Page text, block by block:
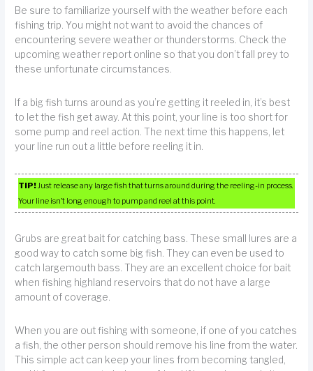
Be sure to familiarize yourself with the weather before each
fishing trip. You might not want to avoid the chances of
encountering severe weather or thunderstorms. Check the
upcoming weather report online so that you don’t fall prey to
these unfortunate circumstances.
If a big fish turns around as you’re getting it reeled in, it’s best
to let the fish get away. At this point, your line is too short for
some pump and reel action. The next time this happens, let
your line run out a little before reeling it in.
TIP! Just release any large fish that turns around during the reeling-in process.
Your line isn’t long enough to pump and reel at this point.
Grubs are great bait for catching bass. These small lures are a
good way to catch some big fish. They can even be used to
catch largemouth bass. They are an excellent choice for bait
when fishing highland reservoirs that do not have a large
amount of coverage.
When you are out fishing with someone, if one of you catches
a fish, the other person should remove his line from the water.
This simple act can keep your lines from becoming tangled,